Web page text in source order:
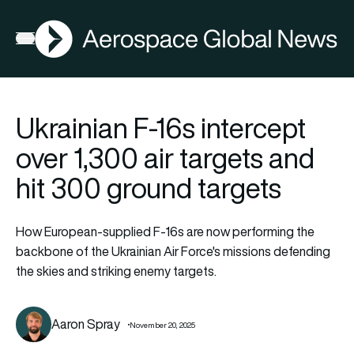
Open menu
AGN
Ukrainian F-16s intercept
over 1,300 air targets and
hit 300 ground targets
How European-supplied F-16s are now performing the
backbone of the Ukrainian Air Force's missions defending
the skies and striking enemy targets.
Aaron Spray November 20, 2025